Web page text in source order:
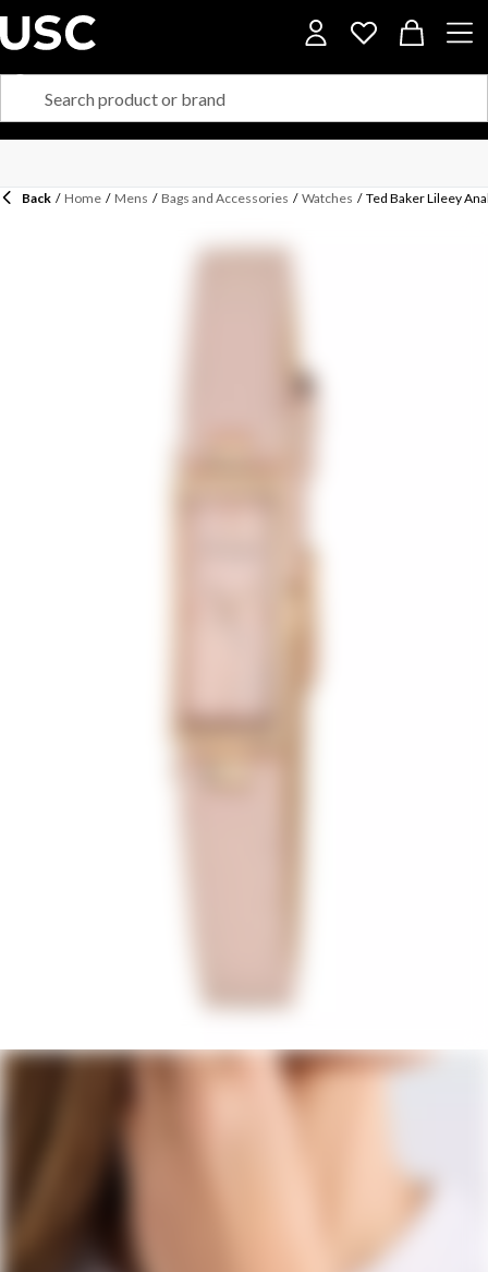
Back / Home / Mens / Bags and Accessories / Watches / Ted Baker Lileey